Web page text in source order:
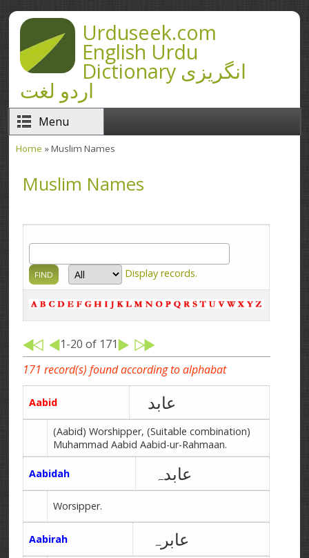
Skip to main contentUrduseek.com
English Urdu
Dictionary انگریزی
اردو لغت
Menu
Home » Muslim Names
Muslim Names
Display records.
1-20 of 171
171 record(s) found according to alphabat
Aabid عابد
(Aabid) Worshipper, (Suitable combination)
Muhammad Aabid Aabid-ur-Rahmaan.
Aabidah عابدہ
Worsipper.
Aabirah عابرہ